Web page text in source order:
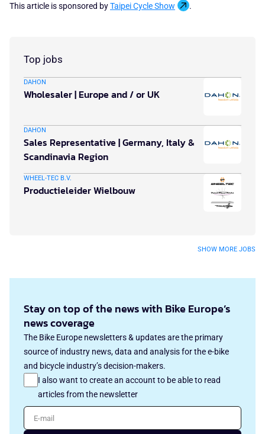
This article is sponsored byTaipei Cycle Show .
Top jobs
DAHON
Wholesaler | Europe and / or UK
DAHON
Sales Representative | Germany, Italy &
Scandinavia Region
WHEEL-TEC B.V.
Productieleider Wielbouw
SHOW MORE JOBS
Stay on top of the news with Bike Europe’s
news coverage
The Bike Europe newsletters & updates are the primary
source of industry news, data and analysis for the e-bike
and bicycle industry’s decision-makers.
I also want to create an account to be able to read
articles from the newsletter
E-mail